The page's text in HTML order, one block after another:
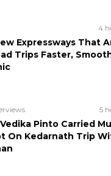
4
Expressways That
Trips Faster,
5
Pinto Carried
On Kedarnath Trip